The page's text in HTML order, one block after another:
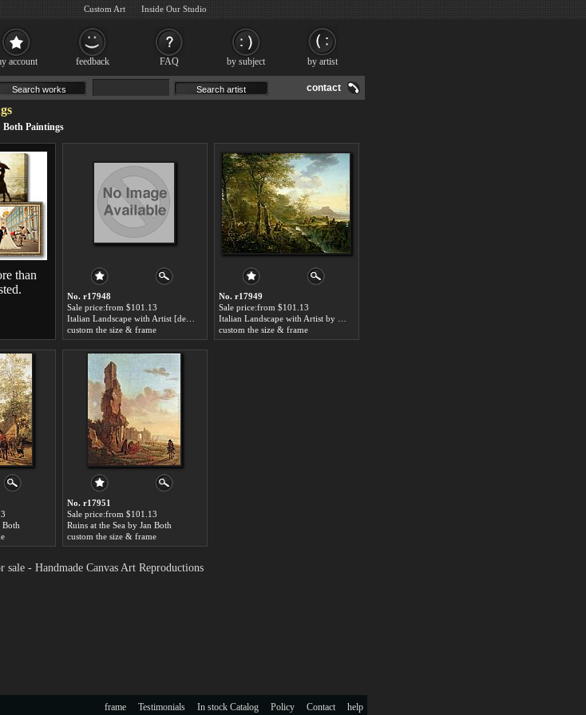
contact
Both Paintings
than
No. r17948
Sale price:from $101.13
custom the size & frame
No. r17949
Sale price:from $101.13
custom the size & frame
Both
No. r17951
Sale price:from $101.13
Ruins at the Sea by Jan Both
custom the size & frame
sale - Handmade Canvas Art Reproductions
help
Contact
Policy
In stock Catalog
Testimonials
frame
account feedback FAQ by subject by artist
Custom Art Inside Our Studio